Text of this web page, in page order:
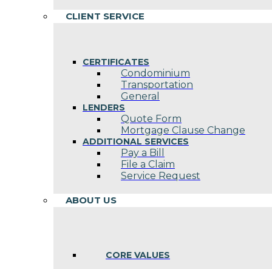
CLIENT SERVICE
CERTIFICATES
Condominium
Transportation
General
LENDERS
Quote Form
Mortgage Clause Change
ADDITIONAL SERVICES
Pay a Bill
File a Claim
Service Request
ABOUT US
CORE VALUES